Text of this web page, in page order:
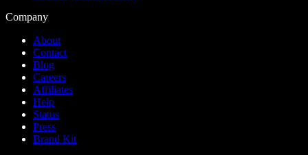
Company
About
Contact
Blog
Careers
Affiliates
Help
Status
Press
Brand Kit